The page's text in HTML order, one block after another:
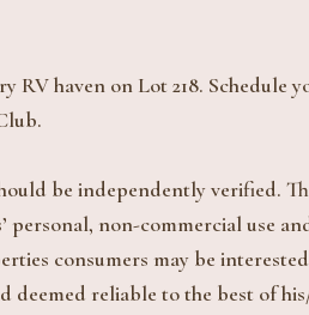
RV haven on Lot 218. Schedule
be independently verified.
non-commercial use
consumers may be
deemed reliable to the best of